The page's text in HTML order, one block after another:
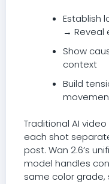
Establish
→ Reveal
Show
context
Build
Traditional AI
each shot
post. Wan 2.6’s
model handles
same color